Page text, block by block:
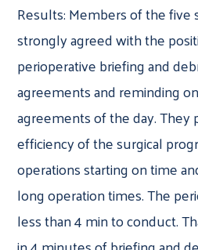
Results: Members of the five
strongly agreed with the
perioperative briefing and
agreements and reminding
agreements of the day. They
efficiency of the surgical
operations starting on time
long operation times. The
less than 4 min to conduct.